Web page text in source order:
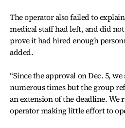
The operator also failed to
medical staff had left, and did
prove it had hired enough
added.
“Since the approval on Dec. 5,
numerous times but the group
an extension of the deadline. We
operator making little effort to